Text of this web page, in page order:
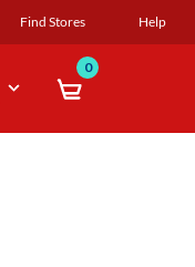
Find Stores Help
0